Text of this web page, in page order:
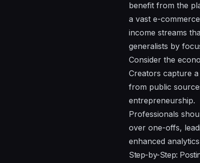
benefit from the
a vast e-
income streams
generalists by
Consider the
Creators capture
from public
entrepreneurship.
Professionals
over one-offs,
enhanced
Step-by-Step: